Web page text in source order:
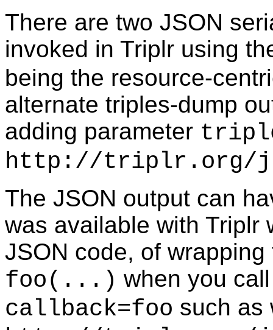
There are two JSON
invoked in Triplr using
being the resource-
alternate triples-dump
adding parameter
http://triplr.org/
The JSON output can
was available with Triplr
JSON code, of
foo(...) when you
callback=foo such as